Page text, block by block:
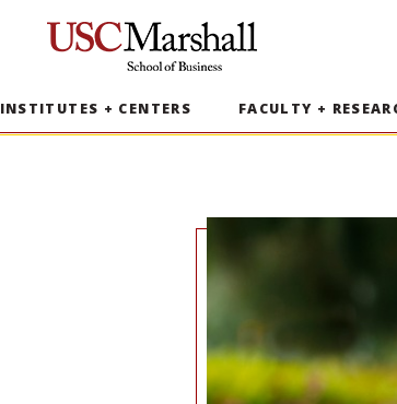
USC Marshall School of Business
INSTITUTES + CENTERS FACULTY +